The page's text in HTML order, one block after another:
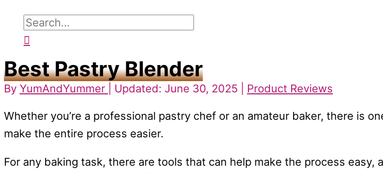
Search
for:
Best Pastry Blender
By YumAndYummer | Updated: June 30, 2025 | Product Reviews
Whether you’re a professional pastry chef or an amateur baker, there is
make the entire process easier.
For any baking task, there are tools that can help make the process easy,